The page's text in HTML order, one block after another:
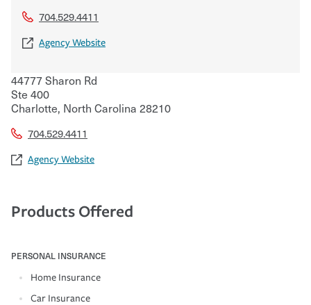
704.529.4411
Agency Website
44777 Sharon Rd
Ste 400
Charlotte, North Carolina 28210
704.529.4411
Agency Website
Products Offered
PERSONAL INSURANCE
Home Insurance
Car Insurance